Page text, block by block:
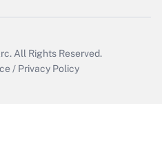
All Rights Reserved.
/ Privacy Policy